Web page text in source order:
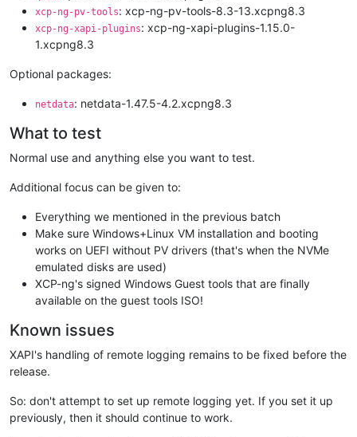
xcp-ng-pv-tools: xcp-ng-pv-tools-8.3-13.xcpng8.3
xcp-ng-xapi-plugins: xcp-ng-xapi-plugins-1.15.0-
1.xcpng8.3
Optional packages:
netdata: netdata-1.47.5-4.2.xcpng8.3
What to test
Normal use and anything else you want to test.
Additional focus can be given to:
Everything we mentioned in the previous batch
Make sure Windows+Linux VM installation and booting
works on UEFI without PV drivers (that's when the NVMe
emulated disks are used)
XCP-ng's signed Windows Guest tools that are finally
available on the guest tools ISO!
Known issues
XAPI's handling of remote logging remains to be fixed before the
release.
So: don't attempt to set up remote logging yet. If you set it up
previously, then it should continue to work.